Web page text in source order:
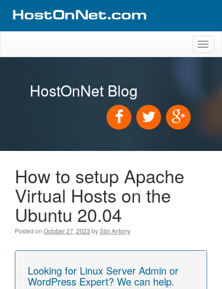
HostOnNet Blog
How to setup Apache
Virtual Hosts on the
Ubuntu 20.04
Posted on October 27, 2023 bySibi Antony
Looking for Linux Server Admin or
WordPress Expert? We can help.